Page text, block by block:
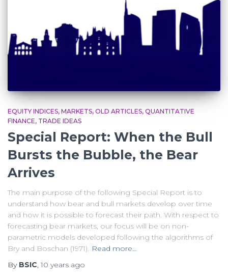
EQUITY INDICES MARKETS OLD ARTICLES QUANTITATIVE
FINANCE TRADE IDEAS
Special Report: When the Bull
Bursts the Bubble, the Bear
Arrives
The main purpose of the following Special Report is to
understand how bear and bull markets develop over time
and how it is possible to forecast their path. With respect to
forecasting bear markets, our focus will be on non-
parametric models developed following the algorithms of
Bry and Boschan (1971). Read more…
By BSIC,10 years ago